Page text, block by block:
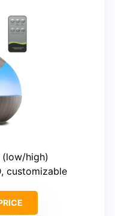
high)
customizable